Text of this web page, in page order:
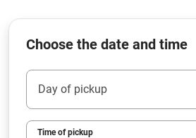
Choose the date and time
Day of pickup
Time of pickup